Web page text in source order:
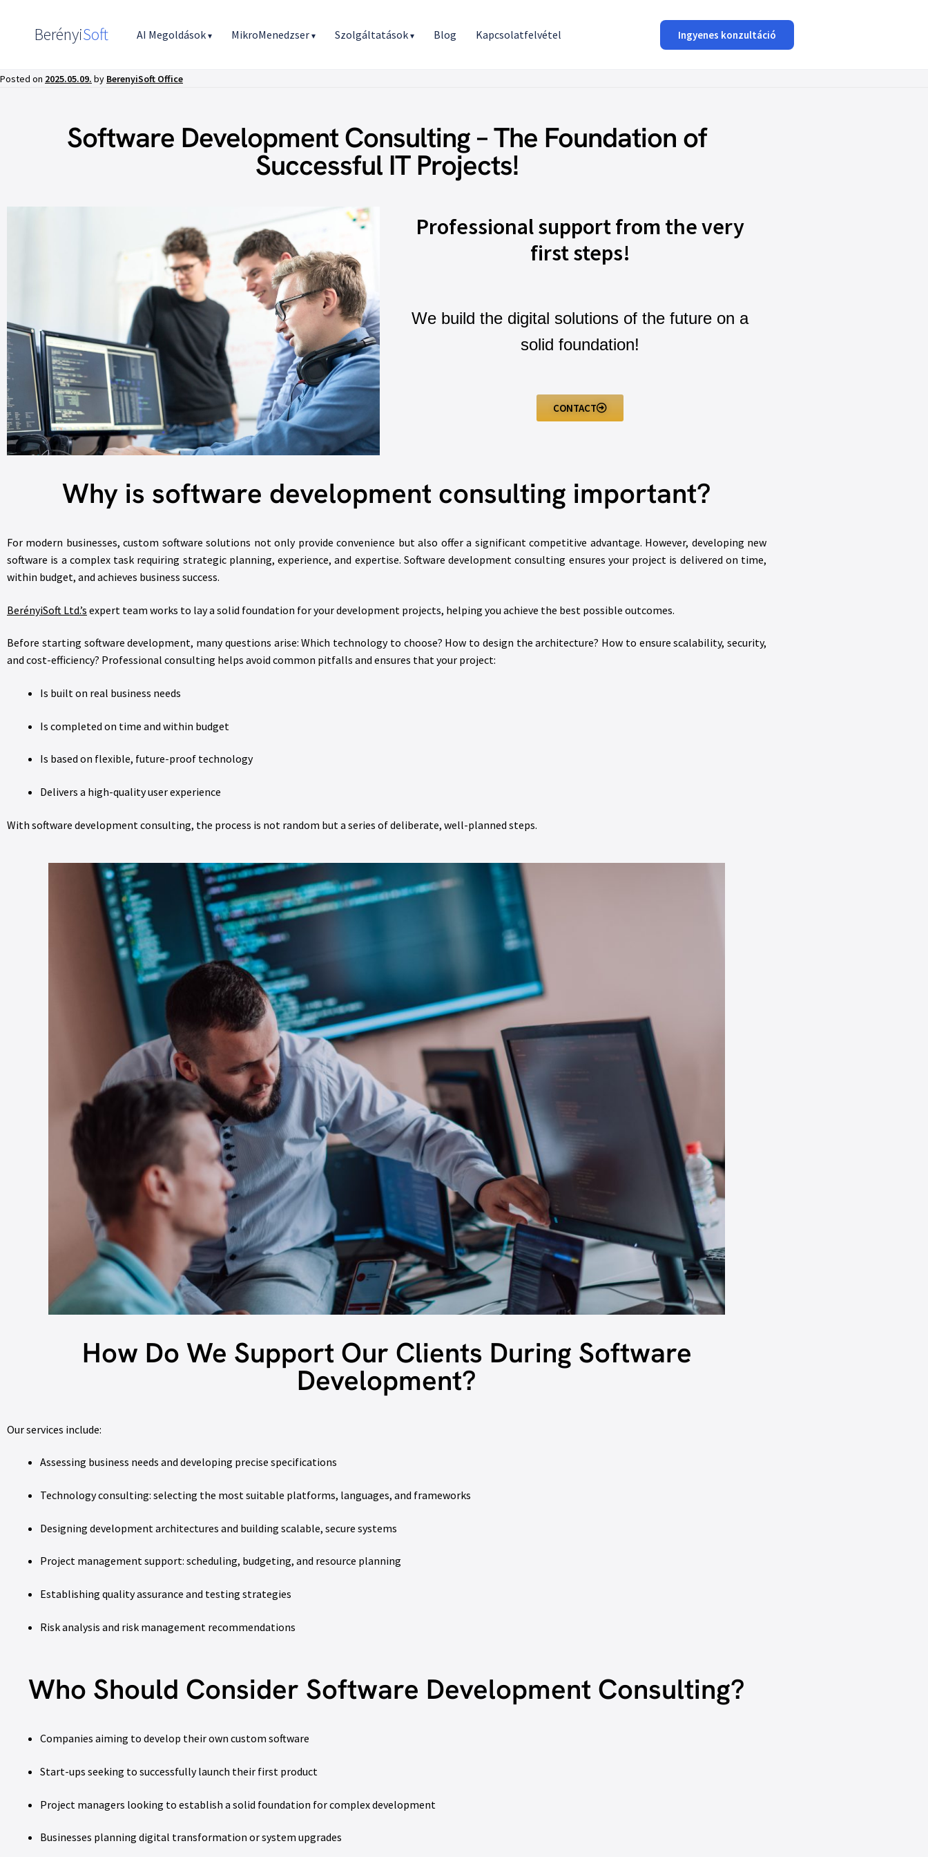
BerényiSoft AI Megoldások▾ MikroMenedzser▾ Szolgáltatások▾ Blog Kapcsolatfelvétel Ingyenes konzultáció
Posted on 2025.05.09. by BerenyiSoft Office
Software Development Consulting – The Foundation of
Successful IT Projects!
Professional support from the very
first steps!
We build the digital solutions of the future on a
solid foundation!
CONTACT
Why is software development consulting important?
For modern businesses, custom software solutions not only provide convenience but also offer a significant competitive advantage. However, developing new
software is a complex task requiring strategic planning, experience, and expertise. Software development consulting ensures your project is delivered on time,
within budget, and achieves business success.
BerényiSoft Ltd.’s expert team works to lay a solid foundation for your development projects, helping you achieve the best possible outcomes.
Before starting software development, many questions arise: Which technology to choose? How to design the architecture? How to ensure scalability, security,
and cost-efficiency? Professional consulting helps avoid common pitfalls and ensures that your project:
Is built on real business needs
Is completed on time and within budget
Is based on flexible, future-proof technology
Delivers a high-quality user experience
With software development consulting, the process is not random but a series of deliberate, well-planned steps.
How Do We Support Our Clients During Software
Development?
Our services include:
Assessing business needs and developing precise specifications
Technology consulting: selecting the most suitable platforms, languages, and frameworks
Designing development architectures and building scalable, secure systems
Project management support: scheduling, budgeting, and resource planning
Establishing quality assurance and testing strategies
Risk analysis and risk management recommendations
Who Should Consider Software Development Consulting?
Companies aiming to develop their own custom software
Start-ups seeking to successfully launch their first product
Project managers looking to establish a solid foundation for complex development
Businesses planning digital transformation or system upgrades